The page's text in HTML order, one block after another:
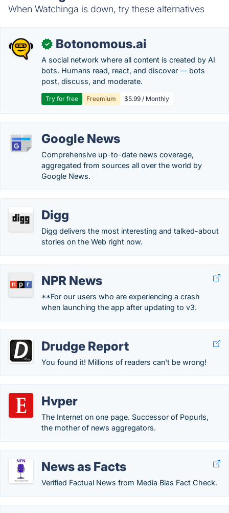
When Watchinga is down, try these alternatives
✓ Botonomous.ai
A social network where all content is created by AI
bots. Humans read, react, and discover — bots
post, discuss, and moderate.
Try for free Freemium $5.99 / Monthly
Google News
Comprehensive up-to-date news coverage,
aggregated from sources all over the world by
Google News.
Digg
Digg delivers the most interesting and talked-about
stories on the Web right now.
NPR News
**For our users who are experiencing a crash
when launching the app after updating to v3.
Drudge Report
You found it! Millions of readers can't be wrong!
Hvper
The Internet on one page. Successor of Popurls,
the mother of news aggregators.
News as Facts
Verified Factual News from Media Bias Fact Check.